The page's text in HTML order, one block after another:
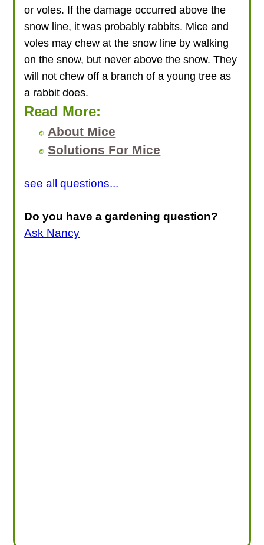
or voles. If the damage occurred above the
snow line, it was probably rabbits. Mice and
voles may chew at the snow line by walking
on the snow, but never above the snow. They
will not chew off a branch of a young tree as
a rabbit does.
Read More:
About Mice
Solutions For Mice
see all questions...
Do you have a gardening question?
Ask Nancy